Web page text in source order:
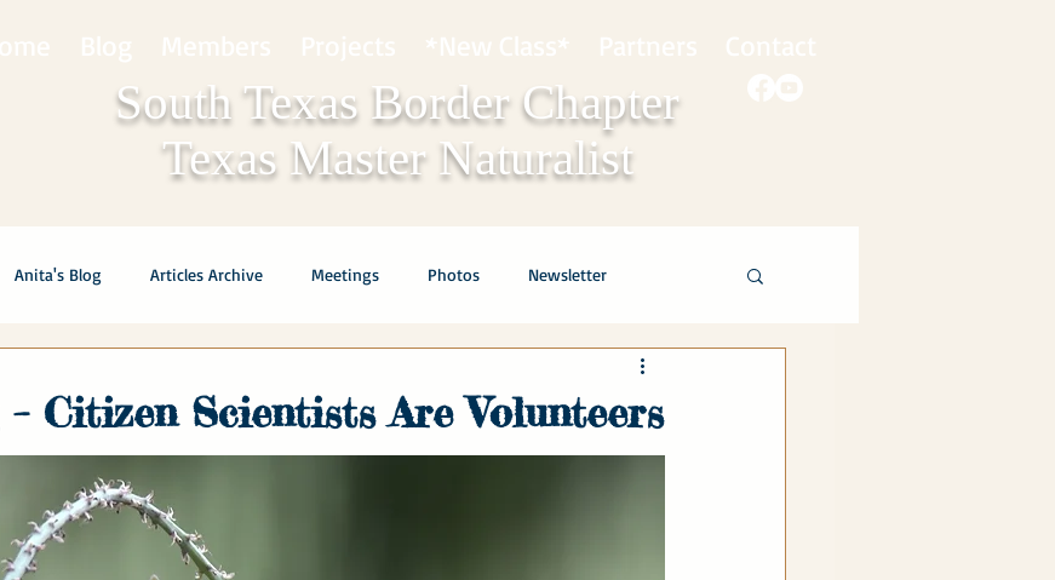
South Texas Border Chapter
Texas Master Naturalist
Anita's Blog Articles Archive Meetings Photos Newsletter
– Citizen Scientists Are Volunteers